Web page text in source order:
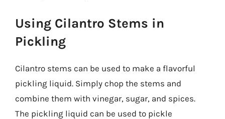
Using Cilantro Stems in
Pickling
Cilantro stems can be used to make a flavorful
pickling liquid. Simply chop the stems and
combine them with vinegar, sugar, and spices.
The pickling liquid can be used to pickle